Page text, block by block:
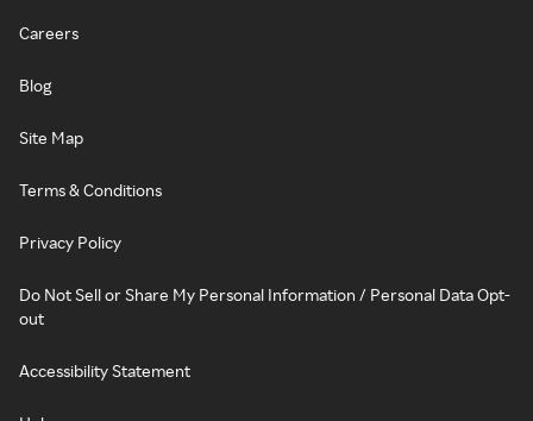
Careers
Blog
Site Map
Terms & Conditions
Privacy Policy
Do Not Sell or Share My Personal Information / Personal Data Opt-
out
Accessibility Statement